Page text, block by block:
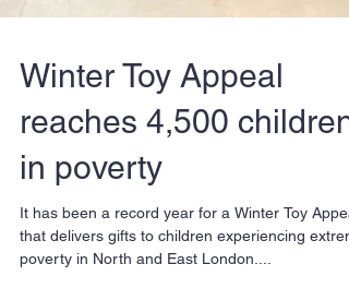
Winter Toy Appeal
reaches 4,500 children
in poverty
It has been a record year for a Winter Toy